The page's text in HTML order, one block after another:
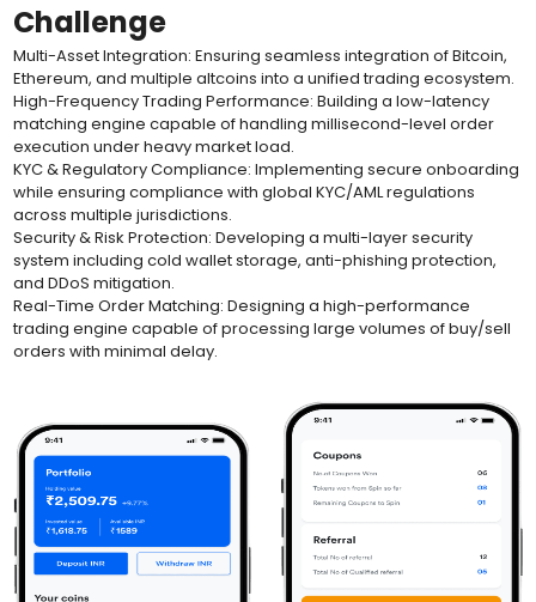
Challenge
Multi-Asset Integration: Ensuring seamless integration of Bitcoin,
Ethereum, and multiple altcoins into a unified trading ecosystem.
High-Frequency Trading Performance: Building a low-latency
matching engine capable of handling millisecond-level order
execution under heavy market load.
KYC & Regulatory Compliance: Implementing secure onboarding
while ensuring compliance with global KYC/AML regulations
across multiple jurisdictions.
Security & Risk Protection: Developing a multi-layer security
system including cold wallet storage, anti-phishing protection,
and DDoS mitigation.
Real-Time Order Matching: Designing a high-performance
trading engine capable of processing large volumes of buy/sell
orders with minimal delay.